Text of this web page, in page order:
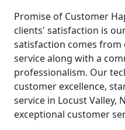
Promise of Customer
clients' satisfaction is
satisfaction comes
service along with a
professionalism. Our
customer excellence,
service in Locust Valley,
exceptional customer